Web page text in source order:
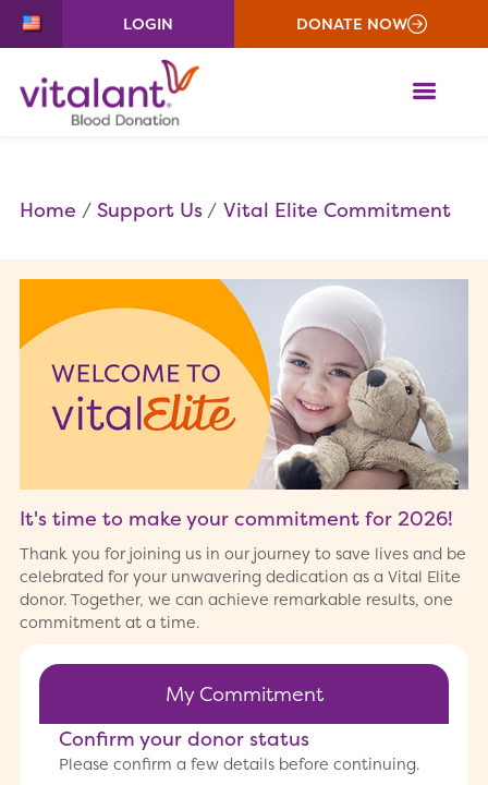
LOGIN DONATE NOW
Home Support Us Vital Elite Commitment
It's time to make your commitment for 2026!
Thank you for joining us in our journey to save lives and be
celebrated for your unwavering dedication as a Vital Elite
donor. Together, we can achieve remarkable results, one
commitment at a time.
My Commitment
Confirm your donor status
Please confirm a few details before continuing.